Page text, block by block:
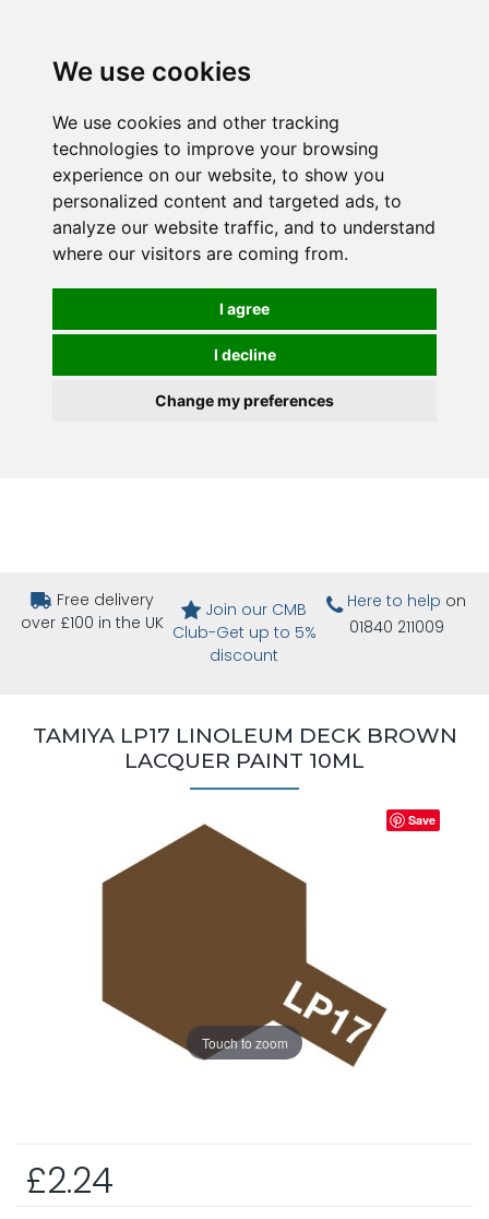
We use cookies
We use cookies and other tracking
technologies to improve your browsing
experience on our website, to show you
personalized content and targeted ads, to
analyze our website traffic, and to understand
where our visitors are coming from.
I agree
I decline
Change my preferences
Free delivery
over £100 in the UK
Join our CMB
Club-Get up to 5%
discount
Here to help on
01840 211009
TAMIYA LP17 LINOLEUM DECK BROWN
LACQUER PAINT 10ML
Touch to zoom
Save
£2.24